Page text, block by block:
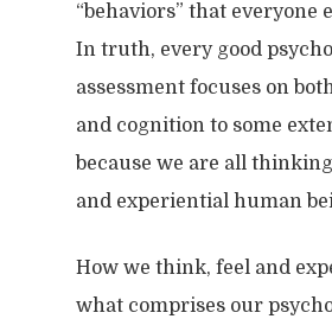
“behaviors” that everyone
In truth, every good
assessment focuses on
and cognition to some
because we are all
and experiential human
How we think, feel and
what comprises our